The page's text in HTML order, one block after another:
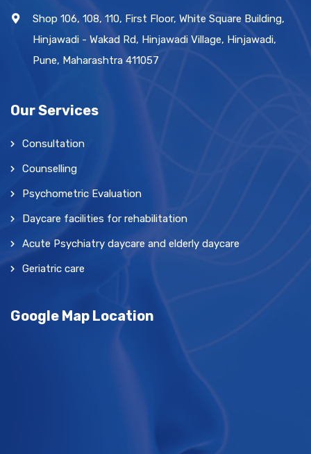
Shop 106, 108, 110, First Floor, White Square Building,
Hinjawadi - Wakad Rd, Hinjawadi Village, Hinjawadi,
Pune, Maharashtra 411057
Our Services
Consultation
Counselling
Psychometric Evaluation
Daycare facilities for rehabilitation
Acute Psychiatry daycare and elderly daycare
Geriatric care
Google Map Location